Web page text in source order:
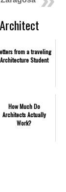
from a traveling
Architecture Student
How Much Do
Architects Actually
Work?